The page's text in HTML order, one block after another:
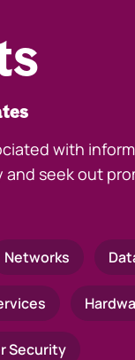
with
seek out
Networks
Security